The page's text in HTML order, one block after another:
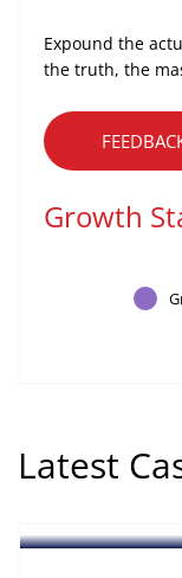
Expound the
the truth, the
Growth
LatestSoftware